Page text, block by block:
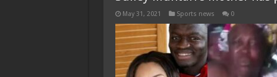
May 31, 2021 Sports news 0